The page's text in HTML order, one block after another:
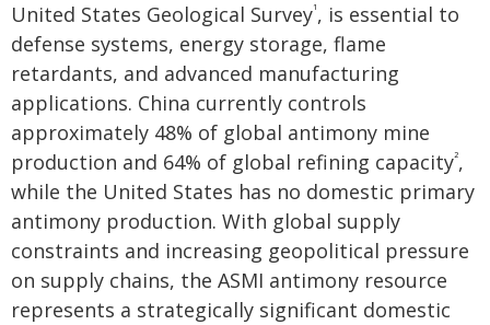
United States Geological Survey¹, is essential to
defense systems, energy storage, flame
retardants, and advanced manufacturing
applications. China currently controls
approximately 48% of global antimony mine
production and 64% of global refining capacity²,
while the United States has no domestic primary
antimony production. With global supply
constraints and increasing geopolitical pressure
on supply chains, the ASMI antimony resource
represents a strategically significant domestic